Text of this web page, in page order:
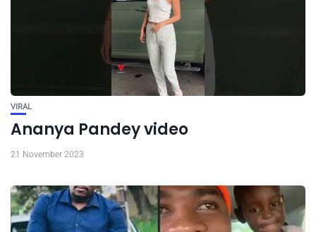
VIRAL
Ananya Pandey video
21 November 2023